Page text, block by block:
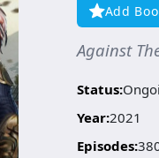
Add
Against
Status:
Year:2021
Episodes: